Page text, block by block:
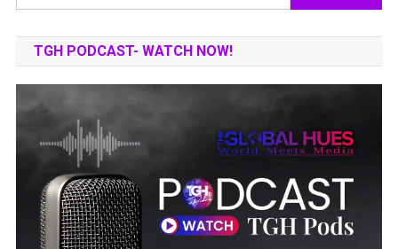
for:
TGH PODCAST- WATCH NOW!